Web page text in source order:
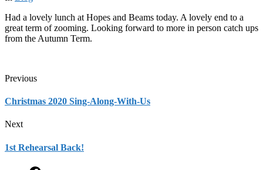
Had a lovely lunch at Hopes and Beams today. A lovely end to a
great term of zooming. Looking forward to more in person catch ups
from the Autumn Term.
Previous
Christmas 2020 Sing-Along-With-Us
Next
1st Rehearsal Back!